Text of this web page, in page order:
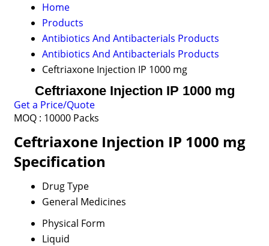
Home
Products
Antibiotics And Antibacterials Products
Antibiotics And Antibacterials Products
Ceftriaxone Injection IP 1000 mg
Ceftriaxone Injection IP 1000 mg
Get a Price/Quote
MOQ : 10000 Packs
Ceftriaxone Injection IP 1000 mg
Specification
Drug Type
General Medicines
Physical Form
Liquid